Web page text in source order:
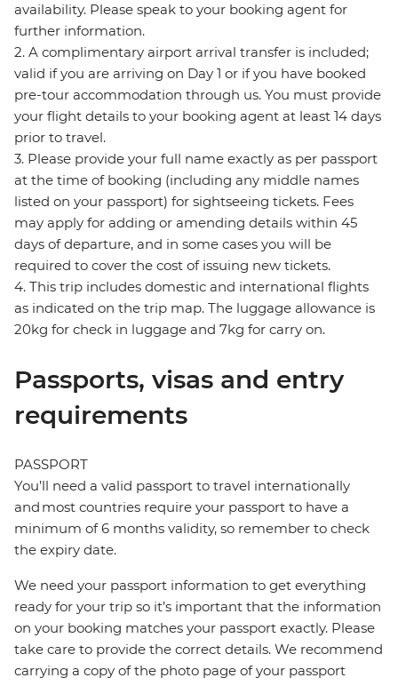
availability. Please speak to your booking agent for
further information.
2. A complimentary airport arrival transfer is included;
valid if you are arriving on Day 1 or if you have booked
pre-tour accommodation through us. You must provide
your flight details to your booking agent at least 14 days
prior to travel.
3. Please provide your full name exactly as per passport
at the time of booking (including any middle names
listed on your passport) for sightseeing tickets. Fees
may apply for adding or amending details within 45
days of departure, and in some cases you will be
required to cover the cost of issuing new tickets.
4. This trip includes domestic and international flights
as indicated on the trip map. The luggage allowance is
20kg for check in luggage and 7kg for carry on.
Passports, visas and entry
requirements
PASSPORT
You’ll need a valid passport to travel internationally
and most countries require your passport to have a
minimum of 6 months validity, so remember to check
the expiry date.
We need your passport information to get everything
ready for your trip so it’s important that the information
on your booking matches your passport exactly. Please
take care to provide the correct details. We recommend
carrying a copy of the photo page of your passport